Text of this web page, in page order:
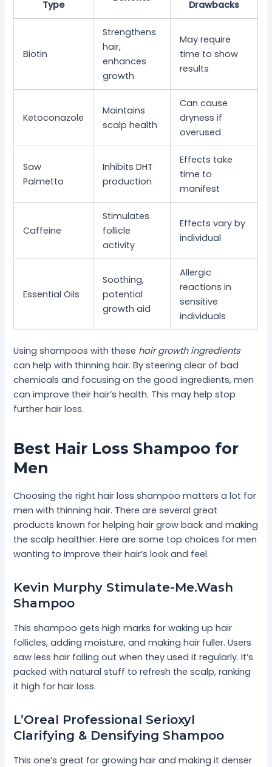
Type Drawbacks
Biotin
Strengthens
hair,
enhances
growth
May require
time to show
results
Ketoconazole
Maintains
scalp health
Can cause
dryness if
overused
Saw
Palmetto
Inhibits DHT
production
Effects take
time to
manifest
Caffeine
Stimulates
follicle
activity
Effects vary by
individual
Essential Oils
Soothing,
potential
growth aid
Allergic
reactions in
sensitive
individuals
Using shampoos with these hair growth ingredients
can help with thinning hair. By steering clear of bad
chemicals and focusing on the good ingredients, men
can improve their hair’s health. This may help stop
further hair loss.
Best Hair Loss Shampoo for
Men
Choosing the right hair loss shampoo matters a lot for
men with thinning hair. There are several great
products known for helping hair grow back and making
the scalp healthier. Here are some top choices for men
wanting to improve their hair’s look and feel.
Kevin Murphy Stimulate-Me.Wash
Shampoo
This shampoo gets high marks for waking up hair
follicles, adding moisture, and making hair fuller. Users
saw less hair falling out when they used it regularly. It’s
packed with natural stuff to refresh the scalp, ranking
it high for hair loss.
L’Oreal Professional Serioxyl
Clarifying & Densifying Shampoo
This one’s great for growing hair and making it denser